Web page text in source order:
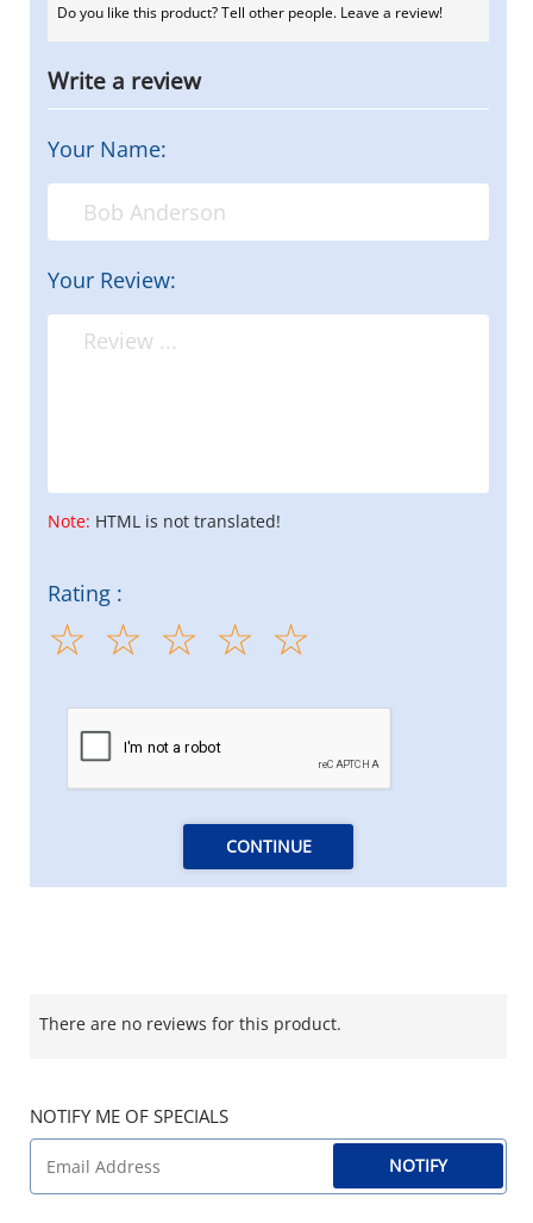
Do you like this product? Tell other people. Leave a review!
Write a review
Your Name:
Your Review:
Note: HTML is not translated!
Rating :
CONTINUE
There are no reviews for this product.
NOTIFY ME OF SPECIALS
NOTIFY